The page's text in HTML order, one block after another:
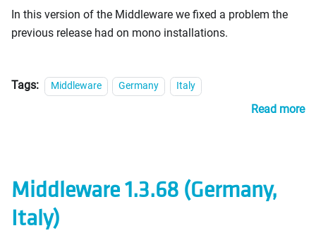
In this version of the Middleware we fixed a problem the
previous release had on mono installations.
Tags: Middleware Germany Italy
Read more
Middleware 1.3.68 (Germany,
Italy)